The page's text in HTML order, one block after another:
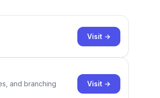
Visit →
and branching
Visit →